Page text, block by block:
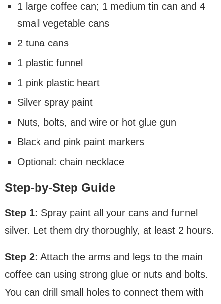
1 large coffee can; 1 medium tin can and 4
small vegetable cans
2 tuna cans
1 plastic funnel
1 pink plastic heart
Silver spray paint
Nuts, bolts, and wire or hot glue gun
Black and pink paint markers
Optional: chain necklace
Step-by-Step Guide
Step 1: Spray paint all your cans and funnel
silver. Let them dry thoroughly, at least 2 hours.
Step 2: Attach the arms and legs to the main
coffee can using strong glue or nuts and bolts.
You can drill small holes to connect them with